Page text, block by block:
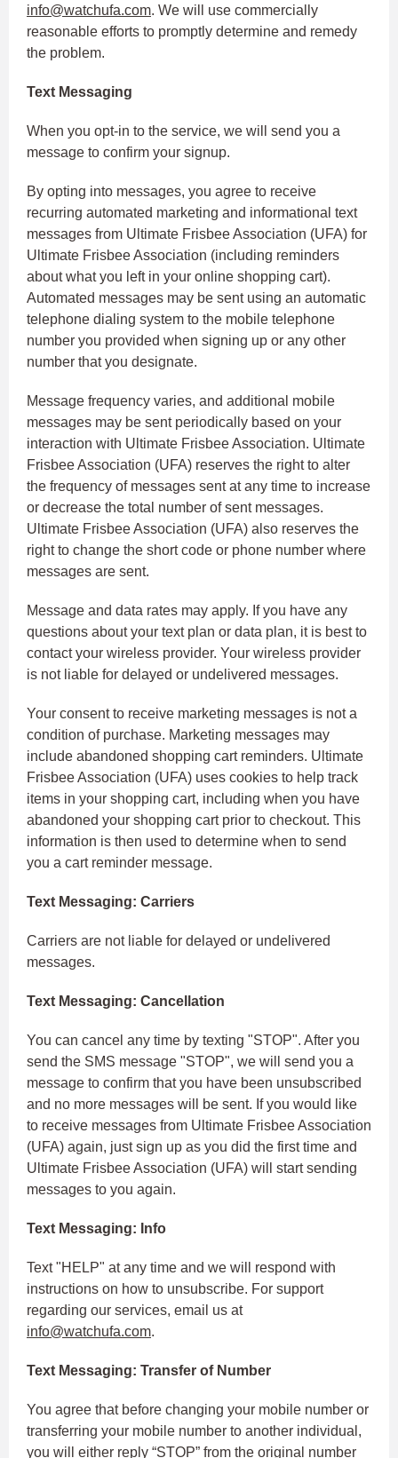
info@watchufa.com. We will use commercially
reasonable efforts to promptly determine and remedy
the problem.
Text Messaging
When you opt-in to the service, we will send you a
message to confirm your signup.
By opting into messages, you agree to receive
recurring automated marketing and informational text
messages from Ultimate Frisbee Association (UFA) for
Ultimate Frisbee Association (including reminders
about what you left in your online shopping cart).
Automated messages may be sent using an automatic
telephone dialing system to the mobile telephone
number you provided when signing up or any other
number that you designate.
Message frequency varies, and additional mobile
messages may be sent periodically based on your
interaction with Ultimate Frisbee Association. Ultimate
Frisbee Association (UFA) reserves the right to alter
the frequency of messages sent at any time to increase
or decrease the total number of sent messages.
Ultimate Frisbee Association (UFA) also reserves the
right to change the short code or phone number where
messages are sent.
Message and data rates may apply. If you have any
questions about your text plan or data plan, it is best to
contact your wireless provider. Your wireless provider
is not liable for delayed or undelivered messages.
Your consent to receive marketing messages is not a
condition of purchase. Marketing messages may
include abandoned shopping cart reminders. Ultimate
Frisbee Association (UFA) uses cookies to help track
items in your shopping cart, including when you have
abandoned your shopping cart prior to checkout. This
information is then used to determine when to send
you a cart reminder message.
Text Messaging: Carriers
Carriers are not liable for delayed or undelivered
messages.
Text Messaging: Cancellation
You can cancel any time by texting "STOP". After you
send the SMS message "STOP", we will send you a
message to confirm that you have been unsubscribed
and no more messages will be sent. If you would like
to receive messages from Ultimate Frisbee Association
(UFA) again, just sign up as you did the first time and
Ultimate Frisbee Association (UFA) will start sending
messages to you again.
Text Messaging: Info
Text "HELP" at any time and we will respond with
instructions on how to unsubscribe. For support
regarding our services, email us at
info@watchufa.com.
Text Messaging: Transfer of Number
You agree that before changing your mobile number or
transferring your mobile number to another individual,
you will either reply “STOP” from the original number